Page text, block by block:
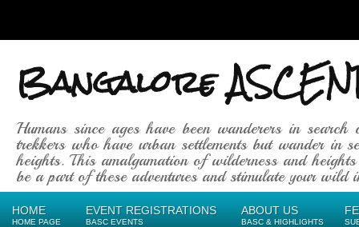
Bangalore
Humans since ages have been wanderers in
trekkers who have urban settlements but wander in
heights. This amalgamation of wilderness and
be a part of these adventures and stimulate your wild
HOME
HOME PAGE
EVENT REGISTRATIONS
BASC EVENTS
ABOUT US
BASC & HIGHLIGHTS